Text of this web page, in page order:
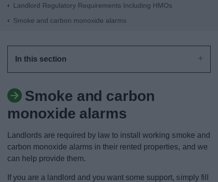
News
My.Bromsgrove
Landlord Regulatory Requirements Including HMOs
Smoke and carbon monoxide alarms
In this section
Smoke and carbon
monoxide alarms
Landlords are required by law to install working smoke and
carbon monoxide alarms in their rented properties, and we
can help provide them.
If you are a landlord and you want some support, simply fill